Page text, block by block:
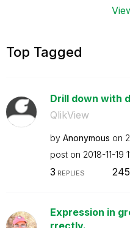
Top Tagged
Drill down with
QlikView
by Anonymous on
post on ‎2018-11-19
3 REPLIES
Expression in
rrectly.